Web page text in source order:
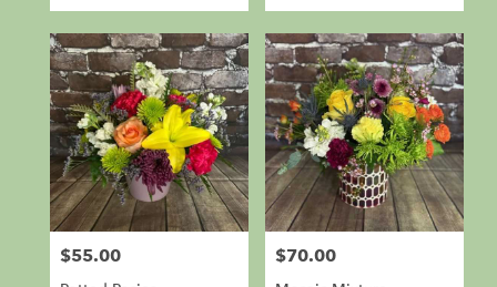
Price:
$55.00 Price:
$70.00